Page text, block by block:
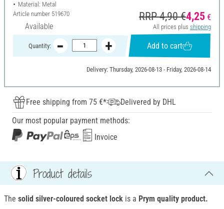
Material: Metal
Article number 519670
Available
RRP 4,90 €4,25 €
All prices plus shipping
Quantity: Add to cart
Delivery: Thursday, 2026-08-13 - Friday, 2026-08-14
Free shipping from 75 €*
Delivered by DHL
Our most popular payment methods:
Invoice
Product details
The solid silver-coloured socket lock is a Prym quality product.